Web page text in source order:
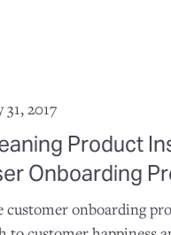
31, 2017
Product
Onboarding
customer onboarding